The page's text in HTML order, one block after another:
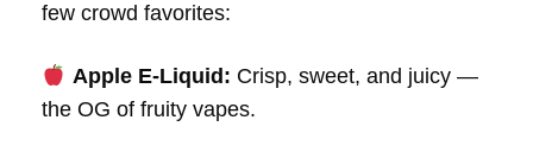
few crowd favorites:
Apple E-Liquid: Crisp, sweet, and juicy —
the OG of fruity vapes.